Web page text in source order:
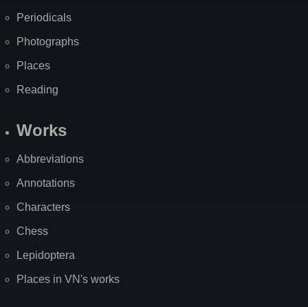
Periodicals
Photographs
Places
Reading
Works
Abbreviations
Annotations
Characters
Chess
Lepidoptera
Places in VN's works